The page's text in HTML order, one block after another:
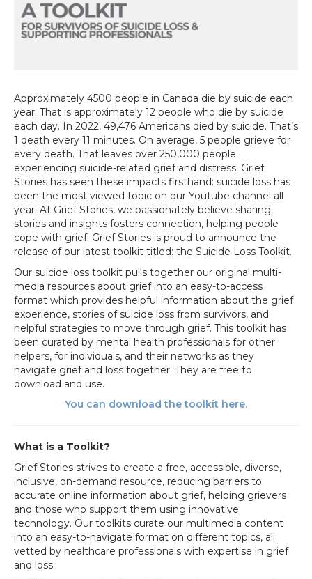
Approximately 4500 people in Canada die by suicide each
year. That is approximately 12 people who die by suicide
each day. In 2022, 49,476 Americans died by suicide. That’s
1 death every 11 minutes. On average, 5 people grieve for
every death. That leaves over 250,000 people
experiencing suicide-related grief and distress. Grief
Stories has seen these impacts firsthand: suicide loss has
been the most viewed topic on our Youtube channel all
year. At Grief Stories, we passionately believe sharing
stories and insights fosters connection, helping people
cope with grief. Grief Stories is proud to announce the
release of our latest toolkit titled: the Suicide Loss Toolkit.
Our suicide loss toolkit pulls together our original multi-
media resources about grief into an easy-to-access
format which provides helpful information about the grief
experience, stories of suicide loss from survivors, and
helpful strategies to move through grief. This toolkit has
been curated by mental health professionals for other
helpers, for individuals, and their networks as they
navigate grief and loss together. They are free to
download and use.
You can download the toolkit here.
What is a Toolkit?
Grief Stories strives to create a free, accessible, diverse,
inclusive, on-demand resource, reducing barriers to
accurate online information about grief, helping grievers
and those who support them using innovative
technology. Our toolkits curate our multimedia content
into an easy-to-navigate format on different topics, all
vetted by healthcare professionals with expertise in grief
and loss.